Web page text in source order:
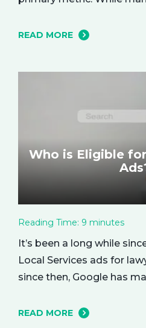
ways, ROAS is king when
READ MORE
Who is Eligible
Reading Time: 9 minutes
It’s been a long while
Local Services ads for
since then, Google has
want to tell you about
READ MORE